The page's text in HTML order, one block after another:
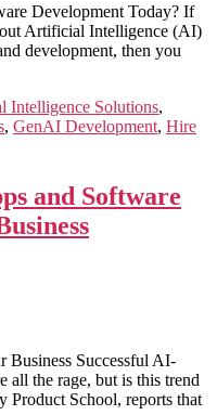
Development Today? If
Artificial Intelligence (AI)
development, then you
Intelligence Solutions,
, GenAI Development, Hire
and Software
Business Successful AI-
all the rage, but is this trend
Product School, reports that